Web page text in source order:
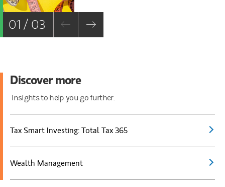
01 / 03
Discover more
Insights to help you go further.
Tax Smart Investing: Total Tax 365
Wealth Management